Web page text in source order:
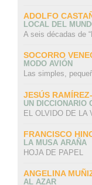
ADOLFO
LOCAL DEL
A seis décadas de
SOCORRO
MODO AVIÓN
Las simples,
JESÚS
UN DICCIONARIO
EL OLVIDO DE LA
FRANCISCO
LA MUSA ARAÑA
HOJA DE PAPEL
ANGELINA
AL AZAR